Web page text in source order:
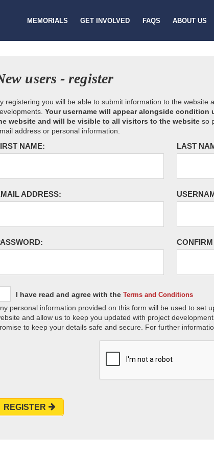
MEMORIALS GET INVOLVED FAQS ABOUT US
users - register
registering you will be able to submit information to the website
Your username will appear alongside
website and will be visible to all visitors to the website so
address or personal information.
NAME: LAST
ADDRESS:
I have read and agree with the Terms and Conditions
personal information provided on this form will be used to set
and allow us to keep you updated with project
to keep your details safe and secure. For further
REGISTER